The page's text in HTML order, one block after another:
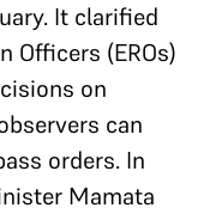
It clarified
Officers (EROs)
on
can
orders. In
Mamata